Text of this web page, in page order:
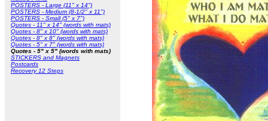
POSTERS - Large (11" x 14")
POSTERS - Medium (8-1/2" x 11")
POSTERS - Small (5" x 7")
Quotes - 11" x 14" (words with mats)
Quotes - 8" x 10" (words with mats)
Quotes - 8" x 8" (words with mats)
Quotes - 5" x 7" (words with mats)
Quotes - 5" x 5" (words with mats)
STICKERS and Magnets
Postcards
Recovery 12 Steps